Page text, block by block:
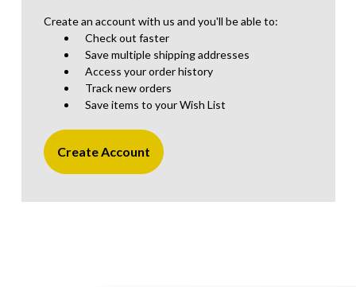
Create an account with us and you'll be able to:
Check out faster
Save multiple shipping addresses
Access your order history
Track new orders
Save items to your Wish List
Create Account